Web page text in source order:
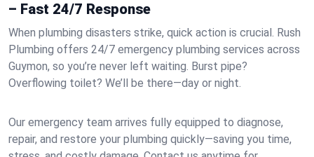
– Fast 24/7 Response
When plumbing disasters strike, quick action is crucial. Rush
Plumbing offers 24/7 emergency plumbing services across
Guymon, so you’re never left waiting. Burst pipe?
Overflowing toilet? We’ll be there—day or night.
Our emergency team arrives fully equipped to diagnose,
repair, and restore your plumbing quickly—saving you time,